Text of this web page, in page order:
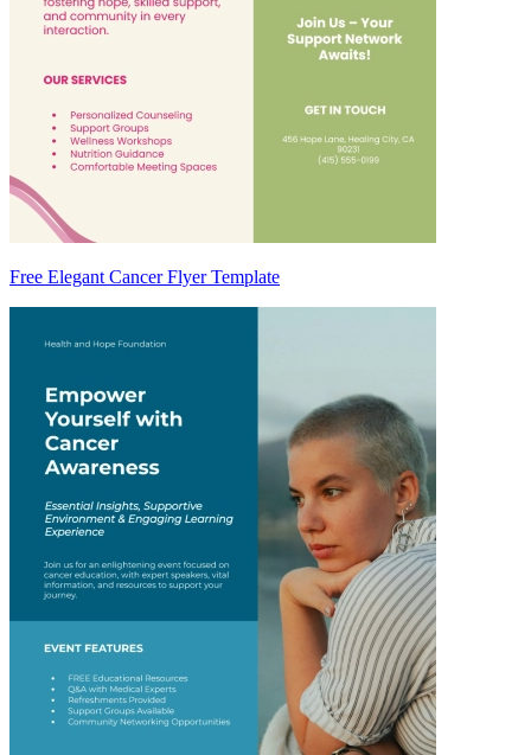
Free Elegant Cancer Flyer Template